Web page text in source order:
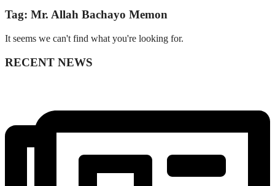
Tag: Mr. Allah Bachayo Memon
It seems we can't find what you're looking for.
RECENT NEWS